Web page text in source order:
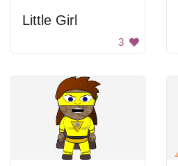
Little Girl
3